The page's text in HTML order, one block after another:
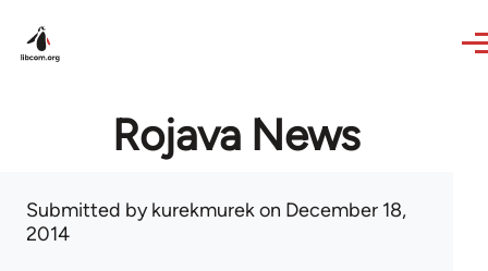
Rojava News
Submitted bykurekmurekon December 18,
2014